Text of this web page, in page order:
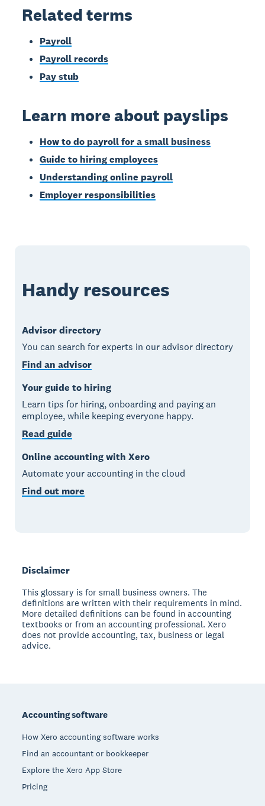
Related terms
Payroll
Payroll records
Pay stub
Learn more about payslips
How to do payroll for a small business
Guide to hiring employees
Understanding online payroll
Employer responsibilities
Handy resources
Advisor directory
You can search for experts in our advisor directory
Find an advisor
Your guide to hiring
Learn tips for hiring, onboarding and paying an
employee, while keeping everyone happy.
Read guide
Online accounting with Xero
Automate your accounting in the cloud
Find out more
Disclaimer
This glossary is for small business owners. The
definitions are written with their requirements in mind.
More detailed definitions can be found in accounting
textbooks or from an accounting professional. Xero
does not provide accounting, tax, business or legal
advice.
Accounting software
How Xero accounting software works
Find an accountant or bookkeeper
Explore the Xero App Store
Pricing